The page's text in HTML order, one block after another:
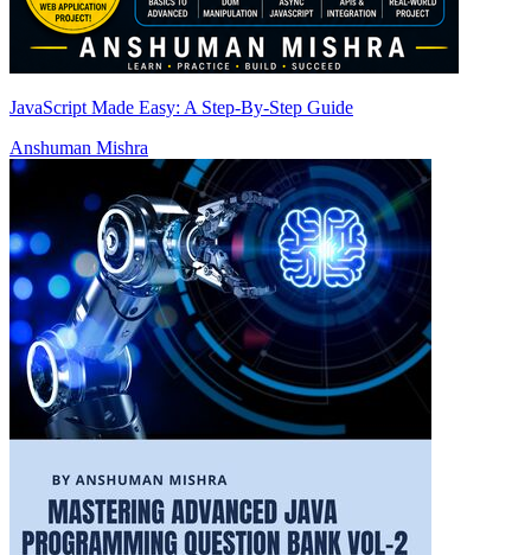
JavaScript Made Easy: A Step-By-Step Guide
Anshuman Mishra